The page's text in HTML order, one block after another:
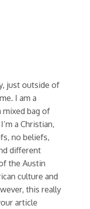
just outside of
I am a
mixed bag of
a Christian,
no beliefs,
different
the Austin
culture and
this really
article